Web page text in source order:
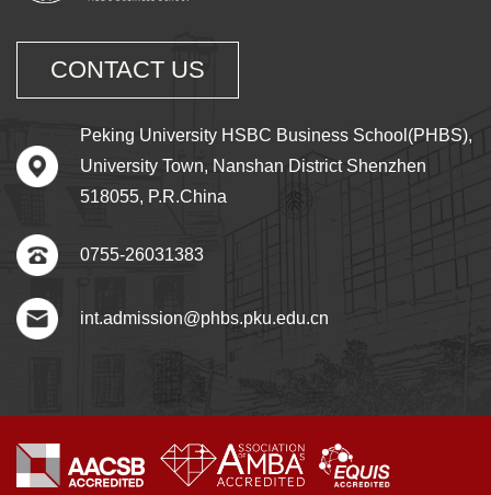
CONTACT US
Peking University HSBC Business School(PHBS),
University Town, Nanshan District Shenzhen
518055, P.R.China
0755-26031383
int.admission@phbs.pku.edu.cn